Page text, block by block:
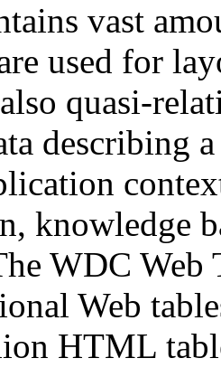
vast
used for
quasi-
describing
knowledge
WDC Web
Web
HTML